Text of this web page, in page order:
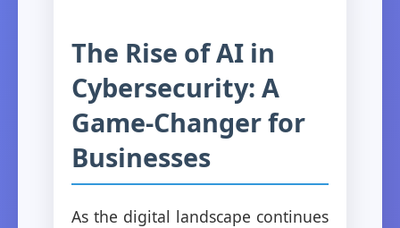
The Rise of AI in
Cybersecurity: A
Game-Changer for
Businesses
As the digital landscape continues